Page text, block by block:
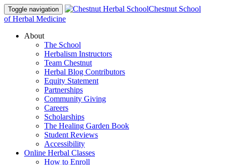
Toggle navigation
Chestnut School
of Herbal Medicine
About
The School
Herbalism Instructors
Team Chestnut
Herbal Blog Contributors
Equity Statement
Partnerships
Community Giving
Careers
Scholarships
The Healing Garden Book
Student Reviews
Accessibility
Online Herbal Classes
How to Enroll